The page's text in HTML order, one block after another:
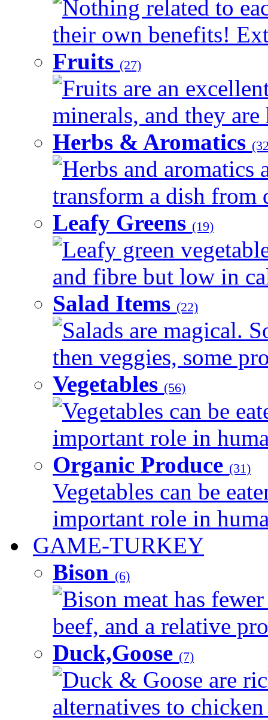
Nothing related to
their own benefits!
Fruits (27)
Fruits are an
minerals, and they
Herbs & Aromatics
Herbs and aromatics
transform a dish from
Leafy Greens (19)
Leafy green
and fibre but low in
Salad Items (22)
Salads are magical.
then veggies, some
Vegetables (56)
Vegetables can be
important role in
Organic Produce (31)
Vegetables can be
important role in
GAME-TURKEY
Bison (6)
Bison meat has
beef, and a relative
Duck,Goose (7)
Duck & Goose are
alternatives to